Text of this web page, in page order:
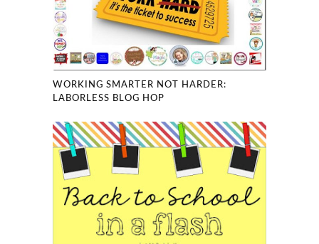
WORKING SMARTER NOT HARDER:
LABORLESS BLOG HOP